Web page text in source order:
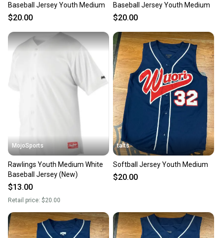
Our community is built on trust.
Sellers receive feedback on every transaction, so
you can feel confident before you purchase. Easily
message the seller with questions about your item
Baseball Jersey Youth Medium
$20.00
Baseball Jersey Youth Medium
$20.00
MojoSports
Rawlings Youth Medium White
Baseball Jersey (New)
$13.00
Retail price: $20.00
talts
Softball Jersey Youth Medium
$20.00